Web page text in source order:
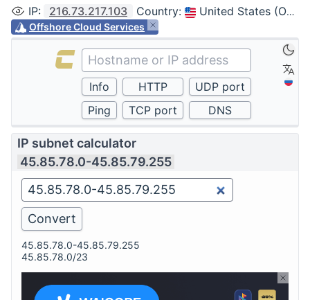
IP: 216.73.217.103 Country: United States (Ohio, Columbus)
Offshore Cloud Services
IP subnet calculator
45.85.78.0-45.85.79.255
45.85.78.0-45.85.79.255
45.85.78.0/23